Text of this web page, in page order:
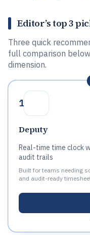
Editor’s top 3
Three quick
full comparison
dimension.
1
Deputy
Real-time time clock
audit trails
Built for teams needing
and audit-ready